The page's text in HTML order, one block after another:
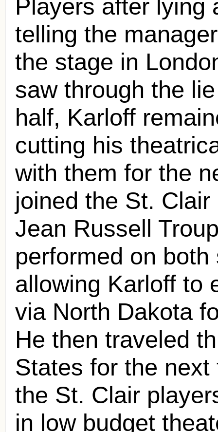
Players after lying
telling the
the stage in
saw through the
half, Karloff
cutting his
with them for the
joined the St.
Jean Russell
performed on
allowing Karloff to
via North Dakota
He then traveled
States for the
the St. Clair
in low budget